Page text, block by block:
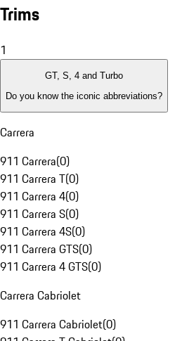
Trims
1
GT, S, 4 and Turbo
Do you know the iconic abbreviations?
Carrera
911 Carrera(0)
911 Carrera T(0)
911 Carrera 4(0)
911 Carrera S(0)
911 Carrera 4S(0)
911 Carrera GTS(0)
911 Carrera 4 GTS(0)
Carrera Cabriolet
911 Carrera Cabriolet(0)